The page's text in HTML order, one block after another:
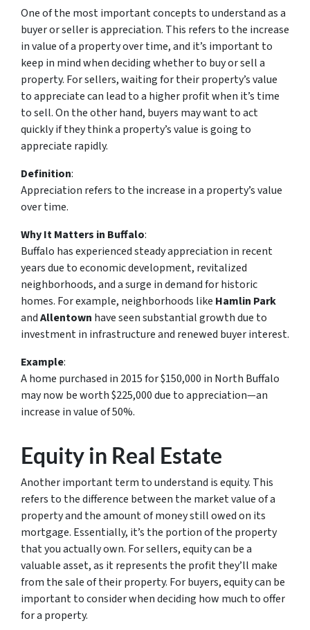
One of the most important concepts to understand as a
buyer or seller is appreciation. This refers to the increase
in value of a property over time, and it’s important to
keep in mind when deciding whether to buy or sell a
property. For sellers, waiting for their property’s value
to appreciate can lead to a higher profit when it’s time
to sell. On the other hand, buyers may want to act
quickly if they think a property’s value is going to
appreciate rapidly.
Definition:
Appreciation refers to the increase in a property’s value
over time.
Why It Matters in Buffalo:
Buffalo has experienced steady appreciation in recent
years due to economic development, revitalized
neighborhoods, and a surge in demand for historic
homes. For example, neighborhoods like Hamlin Park
andAllentown have seen substantial growth due to
investment in infrastructure and renewed buyer interest.
Example:
A home purchased in 2015 for $150,000 in North Buffalo
may now be worth $225,000 due to appreciation—an
increase in value of 50%.
Equity in Real Estate
Another important term to understand is equity. This
refers to the difference between the market value of a
property and the amount of money still owed on its
mortgage. Essentially, it’s the portion of the property
that you actually own. For sellers, equity can be a
valuable asset, as it represents the profit they’ll make
from the sale of their property. For buyers, equity can be
important to consider when deciding how much to offer
for a property.